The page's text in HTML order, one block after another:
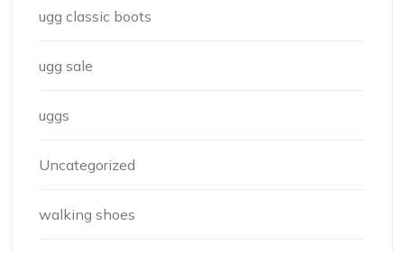
ugg classic boots
ugg sale
uggs
Uncategorized
walking shoes